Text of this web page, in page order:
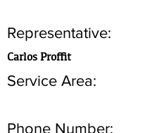
Representative:
Carlos Proffit
Service Area:
Phone Number: